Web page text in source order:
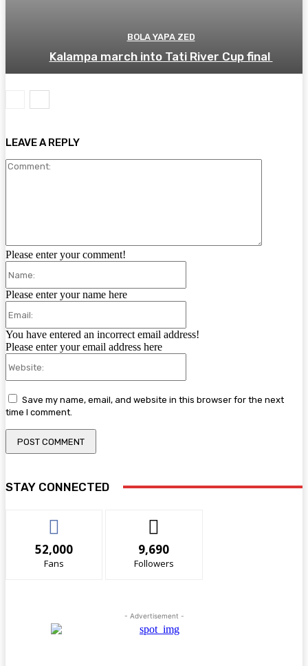
BOLA YAPA ZED
Kalampa march into Tati River Cup final
LEAVE A REPLY
Please enter your comment!
Please enter your name here
You have entered an incorrect email address!
Please enter your email address here
Save my name, email, and website in this browser for the next
time I comment.
STAY CONNECTED
52,000
Fans
9,690
Followers
- Advertisement -